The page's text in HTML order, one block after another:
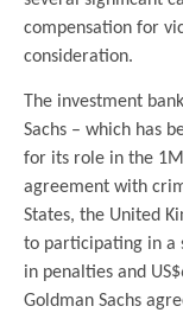
compensation for
consideration.
The investment
Sachs – which has
for its role in the
agreement with
States, the United
to participating in a
in penalties and
Goldman Sachs